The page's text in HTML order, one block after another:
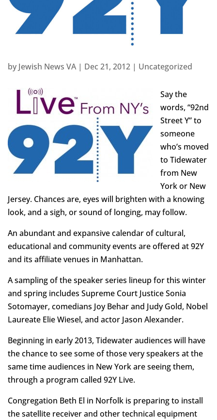
by Jewish News VA| Dec 21, 2012| Uncategorized
Say the
words, “92nd
Street Y” to
someone
who’s moved
to Tidewater
from New
York or New
Jersey. Chances are, eyes will brighten with a knowing
look, and a sigh, or sound of longing, may follow.
An abundant and expansive calendar of cultural,
educational and community events are offered at 92Y
and its affiliate venues in Manhattan.
A sampling of the speaker series lineup for this winter
and spring includes Supreme Court Justice Sonia
Sotomayer, comedians Joy Behar and Judy Gold, Nobel
Laureate Elie Wiesel, and actor Jason Alexander.
Beginning in early 2013, Tidewater audiences will have
the chance to see some of those very speakers at the
same time audiences in New York are seeing them,
through a program called 92Y Live.
Congregation Beth El in Norfolk is preparing to install
the satellite receiver and other technical equipment